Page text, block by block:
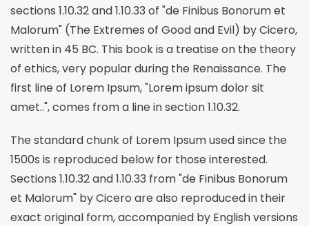
sections 1.10.32 and 1.10.33 of "de Finibus Bonorum et
Malorum" (The Extremes of Good and Evil) by Cicero,
written in 45 BC. This book is a treatise on the theory
of ethics, very popular during the Renaissance. The
first line of Lorem Ipsum, "Lorem ipsum dolor sit
amet..", comes from a line in section 1.10.32.
The standard chunk of Lorem Ipsum used since the
1500s is reproduced below for those interested.
Sections 1.10.32 and 1.10.33 from "de Finibus Bonorum
et Malorum" by Cicero are also reproduced in their
exact original form, accompanied by English versions